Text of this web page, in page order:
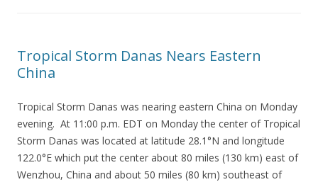
Tropical Storm Danas Nears Eastern
China
Tropical Storm Danas was nearing eastern China on Monday
evening. At 11:00 p.m. EDT on Monday the center of Tropical
Storm Danas was located at latitude 28.1°N and longitude
122.0°E which put the center about 80 miles (130 km) east of
Wenzhou, China and about 50 miles (80 km) southeast of